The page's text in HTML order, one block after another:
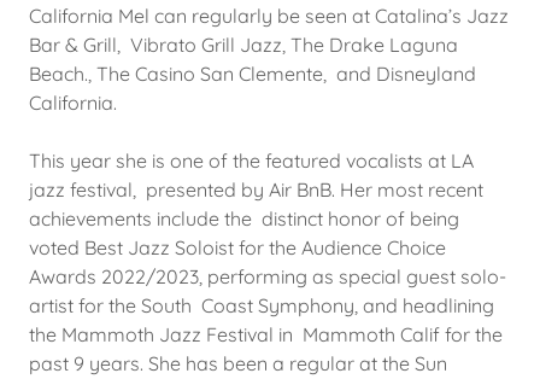
California Mel can regularly be seen at Catalina’s Jazz
Bar & Grill, Vibrato Grill Jazz, The Drake Laguna
Beach., The Casino San Clemente, and Disneyland
California.
This year she is one of the featured vocalists at LA
jazz festival, presented by Air BnB. Her most recent
achievements include the distinct honor of being
voted Best Jazz Soloist for the Audience Choice
Awards 2022/2023, performing as special guest solo-
artist for the South Coast Symphony, and headlining
the Mammoth Jazz Festival in Mammoth Calif for the
past 9 years. She has been a regular at the Sun